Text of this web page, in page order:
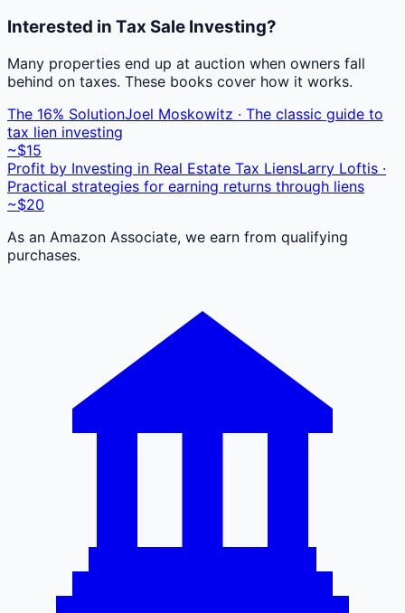
Interested in Tax Sale Investing?
Many properties end up at auction when owners fall
behind on taxes. These books cover how it works.
The 16% SolutionJoel Moskowitz · The classic guide to
tax lien investing
~$15
Profit by Investing in Real Estate Tax LiensLarry Loftis ·
Practical strategies for earning returns through liens
~$20
As an Amazon Associate, we earn from qualifying
purchases.